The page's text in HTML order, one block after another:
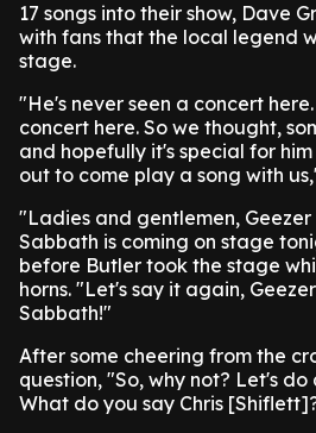
17 songs into their show, Dave
with fans that the local legend
stage.
"He's never seen a concert
concert here. So we thought,
and hopefully it's special for
out to come play a song with
"Ladies and gentlemen,
Sabbath is coming on stage
before Butler took the stage
horns. "Let's say it again,
Sabbath!"
After some cheering from the
question, "So, why not? Let's do
What do you say Chris